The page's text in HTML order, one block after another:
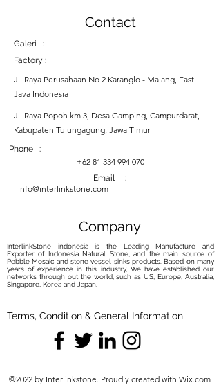
Contact
Galeri :
Factory :
Jl. Raya Perusahaan No 2 Karanglo - Malang, East
Java Indonesia
Jl. Raya Popoh km 3, Desa Gamping, Campurdarat,
Kabupaten Tulungagung, Jawa Timur
Phone :
+62 81 334 994 070
Email :
info@interlinkstone.com
Company
InterlinkStone indonesia is the Leading Manufacture and
Exporter of Indonesia Natural Stone, and the main source of
Pebble Mosaic and stone vessel sinks products. Based on many
years of experience in this industry, We have established our
networks through out the world, such as US, Europe, Australia,
Singapore, Korea and Japan.
Terms, Condition & General Information
©2022 by Interlinkstone. Proudly created with Wix.com